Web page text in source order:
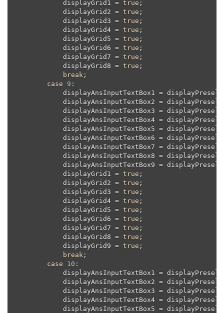
            displayGrid1 =
true ;
            displayGrid2 =
true ;
            displayGrid3 =
true ;
            displayGrid4 =
true ;
            displayGrid5 =
true ;
            displayGrid6 =
true ;
            displayGrid7 =
true ;
            displayGrid8 =
true ;
break ;
case
9 :
displayAnsInputTextBox1 =
displayAnsInputTextBox2 =
displayAnsInputTextBox3 =
displayAnsInputTextBox4 =
displayAnsInputTextBox5 =
displayAnsInputTextBox6 =
displayAnsInputTextBox7 =
displayAnsInputTextBox8 =
displayAnsInputTextBox9 =
            displayGrid1 =
true ;
            displayGrid2 =
true ;
            displayGrid3 =
true ;
            displayGrid4 =
true ;
            displayGrid5 =
true ;
            displayGrid6 =
true ;
            displayGrid7 =
true ;
            displayGrid8 =
true ;
            displayGrid9 =
true ;
break ;
case
10 :
displayAnsInputTextBox1 =
displayAnsInputTextBox2 =
displayAnsInputTextBox3 =
displayAnsInputTextBox4 =
displayAnsInputTextBox5 =